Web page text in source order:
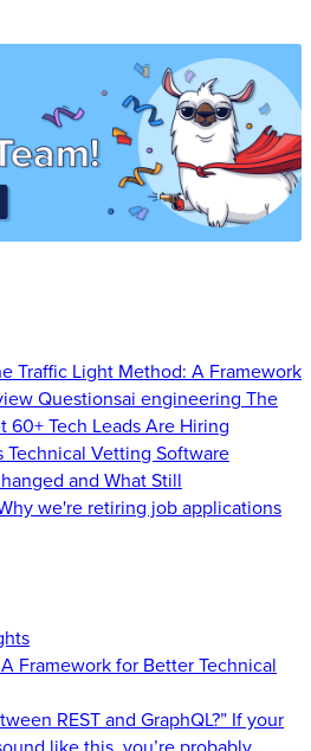
Traffic Light Method: A Framework
Questionsai engineering The
Tech Leads Are Hiring
Technical Vetting Software
and What Still
we're retiring job applications
Framework for Better Technical
REST and GraphQL?” If your